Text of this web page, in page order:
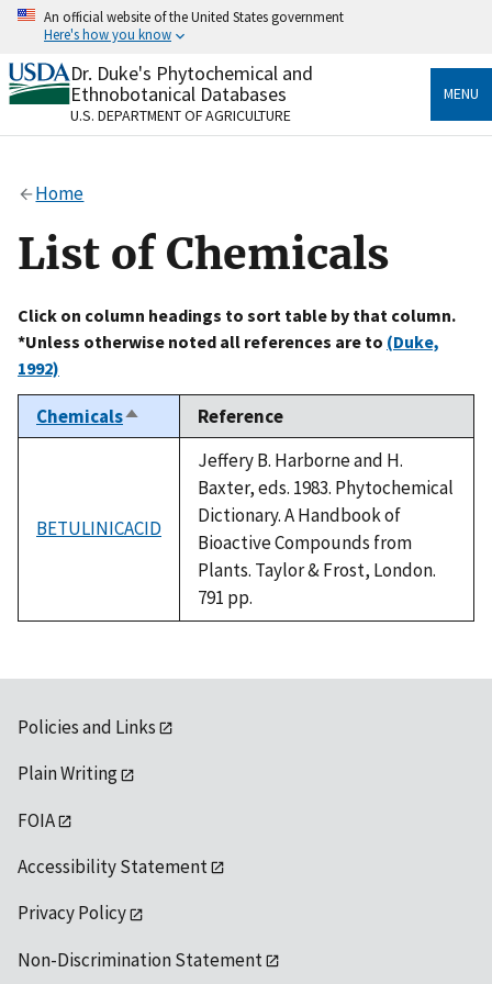
Skip
content
An official website of the United States government
Here's how you know
Official websites use .gov
A.govwebsite belongs to an official government
organization in the United States.
Alock
to the .gov website. Share sensitive information only
on official, secure websites.
Dr. Duke's Phytochemical and
Ethnobotanical Databases
U.S. DEPARTMENT OF AGRICULTURE
MENU
Home
List of Chemicals
Click on column headings to sort table by that column.
*Unless otherwise noted all references are to (Duke,
1992)
ChemicalsSort
descending
Reference
BETULINICACID
Jeffery B. Harborne and H.
Baxter, eds. 1983. Phytochemical
Dictionary. A Handbook of
Bioactive Compounds from
Plants. Taylor & Frost, London.
791 pp.
Policies and Links
Plain Writing
FOIA
Accessibility Statement
Privacy Policy
Non-Discrimination Statement